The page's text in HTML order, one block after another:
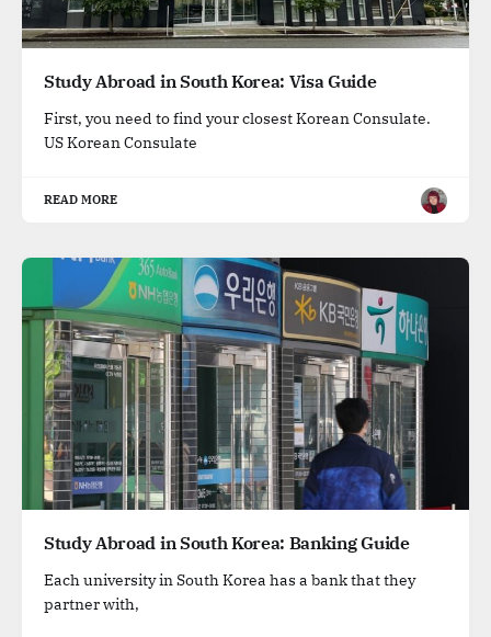
Study Abroad in South Korea: Visa Guide
First, you need to find your closest Korean Consulate.
US Korean Consulate
READ MORE
Study Abroad in South Korea: Banking Guide
Each university in South Korea has a bank that they
partner with,